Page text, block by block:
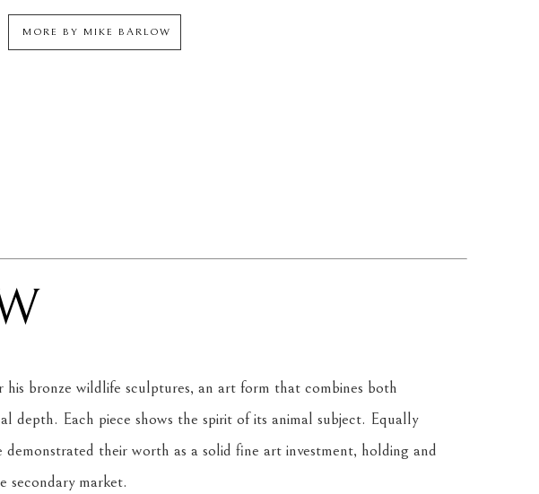
MORE BY MIKE BARLOW
bronze wildlife sculptures, an art form that combines both
depth. Each piece shows the spirit of its animal subject. Equally
demonstrated their worth as a solid fine art investment, holding and
secondary market.